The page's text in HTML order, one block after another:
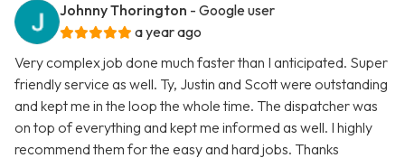
Johnny Thorington - Google user
a year ago
Very complex job done much faster than I anticipated. Super
friendly service as well. Ty, Justin and Scott were outstanding
and kept me in the loop the whole time. The dispatcher was
on top of everything and kept me informed as well. I highly
recommend them for the easy and hard jobs. Thanks